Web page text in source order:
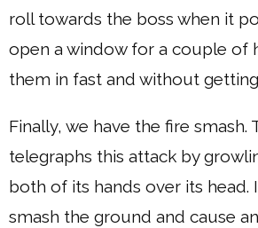
roll towards the boss when it
open a window for a couple of
them in fast and without
Finally, we have the fire smash.
telegraphs this attack by
both of its hands over its head.
smash the ground and cause